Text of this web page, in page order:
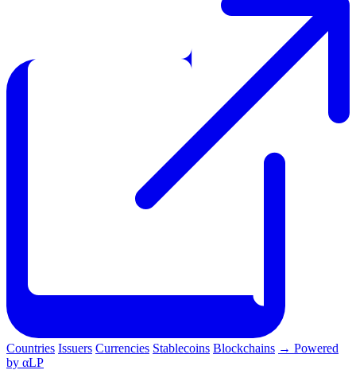
Countries Issuers Currencies Stablecoins Blockchains → Powered
by αLP